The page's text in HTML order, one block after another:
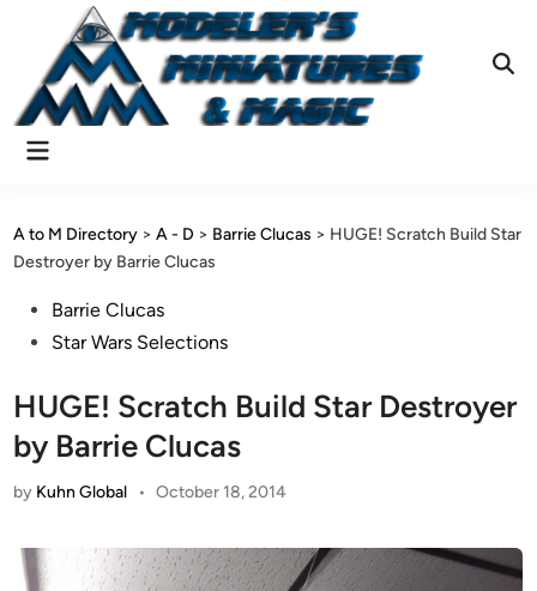
content
Main
A to M Directory >A - D > Barrie Clucas > HUGE! Scratch Build Star
Destroyer by Barrie Clucas
PostedBarrie Clucas
Star Wars Selections
HUGE! Scratch Build Star Destroyer
by Barrie Clucas
by Kuhn Global • October 18, 2014